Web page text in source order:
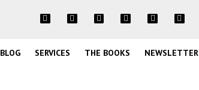
BLOG SERVICES THE BOOKS NEWSLETTER